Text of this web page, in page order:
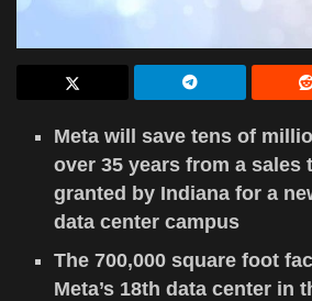
Meta will save tens of
over 35 years from a sales
granted by Indiana for a
data center campus
The 700,000 square foot
Meta’s 18th data center in